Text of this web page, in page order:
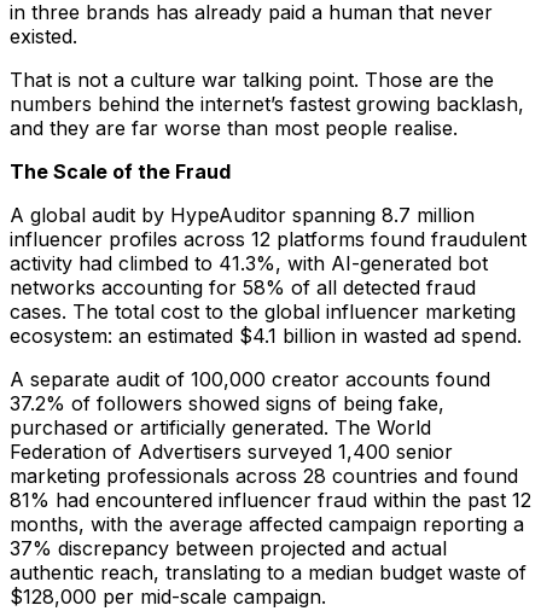
in three brands has already paid a human that never
existed.
That is not a culture war talking point. Those are the
numbers behind the internet’s fastest growing backlash,
and they are far worse than most people realise.
The Scale of the Fraud
A global audit by HypeAuditor spanning 8.7 million
influencer profiles across 12 platforms found fraudulent
activity had climbed to 41.3%, with AI-generated bot
networks accounting for 58% of all detected fraud
cases. The total cost to the global influencer marketing
ecosystem: an estimated $4.1 billion in wasted ad spend.
A separate audit of 100,000 creator accounts found
37.2% of followers showed signs of being fake,
purchased or artificially generated. The World
Federation of Advertisers surveyed 1,400 senior
marketing professionals across 28 countries and found
81% had encountered influencer fraud within the past 12
months, with the average affected campaign reporting a
37% discrepancy between projected and actual
authentic reach, translating to a median budget waste of
$128,000 per mid-scale campaign.